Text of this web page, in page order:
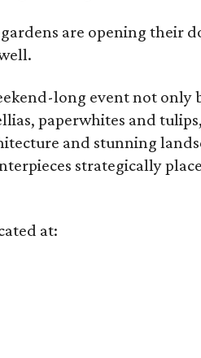
are opening their
long event not only
paperwhites and
and stunning
strategically
at: